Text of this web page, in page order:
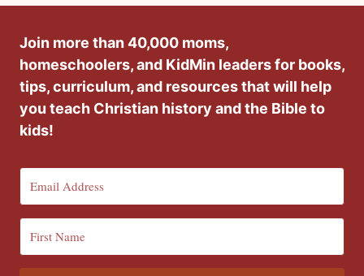
Join more than 40,000 moms,
homeschoolers, and KidMin leaders for books,
tips, curriculum, and resources that will help
you teach Christian history and the Bible to
kids!